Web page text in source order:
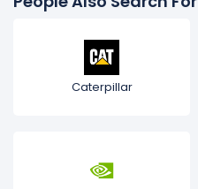
Caterpillar